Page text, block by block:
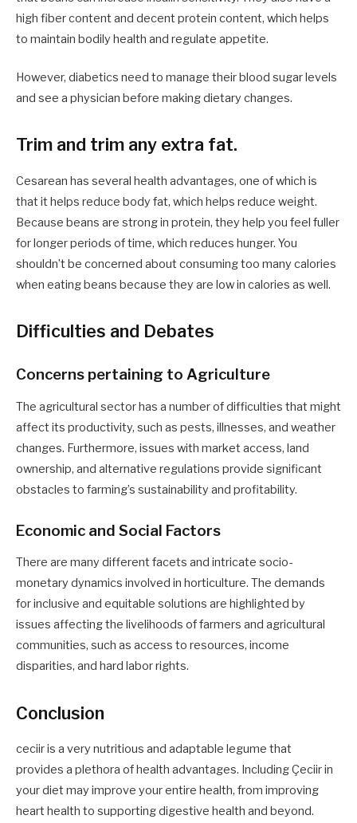
high fiber content and decent protein content, which helps
to maintain bodily health and regulate appetite.
However, diabetics need to manage their blood sugar levels
and see a physician before making dietary changes.
Trim and trim any extra fat.
Cesarean has several health advantages, one of which is
that it helps reduce body fat, which helps reduce weight.
Because beans are strong in protein, they help you feel fuller
for longer periods of time, which reduces hunger. You
shouldn’t be concerned about consuming too many calories
when eating beans because they are low in calories as well.
Difficulties and Debates
Concerns pertaining to Agriculture
The agricultural sector has a number of difficulties that might
affect its productivity, such as pests, illnesses, and weather
changes. Furthermore, issues with market access, land
ownership, and alternative regulations provide significant
obstacles to farming’s sustainability and profitability.
Economic and Social Factors
There are many different facets and intricate socio-
monetary dynamics involved in horticulture. The demands
for inclusive and equitable solutions are highlighted by
issues affecting the livelihoods of farmers and agricultural
communities, such as access to resources, income
disparities, and hard labor rights.
Conclusion
ceciir is a very nutritious and adaptable legume that
provides a plethora of health advantages. Including Çeciir in
your diet may improve your entire health, from improving
heart health to supporting digestive health and beyond.